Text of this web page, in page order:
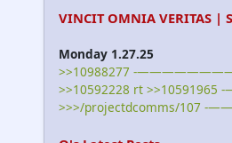
VINCIT OMNIA VERITAS |
Monday 1.27.25
>>10988277 -
>>10592228 rt
>>>/projectdcomms/107